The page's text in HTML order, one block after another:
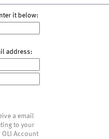
it below:
address:
a email
to your
Account